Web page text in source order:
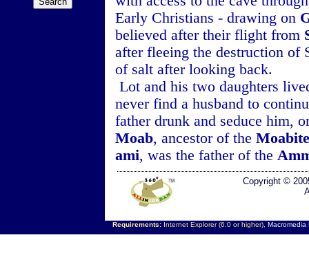
Early Christians - drawing on
believed after their flight from
after fleeing the destruction of
of salt after looking back.
Lot and his two daughters
never find a husband to
father drunk and seduce him,
Moab, ancestor of the
ami, was the father of the
Copyright ©
Requirements:Internet Explorer (6.0 or higher), Macromedia